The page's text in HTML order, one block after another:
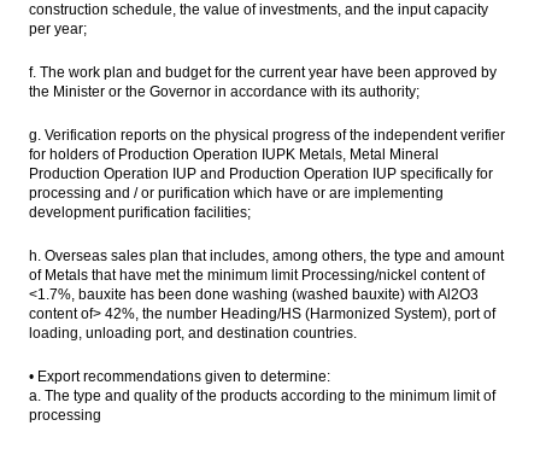
construction schedule, the value of investments, and the input capacity
per year;
f. The work plan and budget for the current year have been approved by
the Minister or the Governor in accordance with its authority;
g. Verification reports on the physical progress of the independent verifier
for holders of Production Operation IUPK Metals, Metal Mineral
Production Operation IUP and Production Operation IUP specifically for
processing and / or purification which have or are implementing
development purification facilities;
h. Overseas sales plan that includes, among others, the type and amount
of Metals that have met the minimum limit Processing/nickel content of
<1.7%, bauxite has been done washing (washed bauxite) with Al2O3
content of> 42%, the number Heading/HS (Harmonized System), port of
loading, unloading port, and destination countries.
• Export recommendations given to determine:
a. The type and quality of the products according to the minimum limit of
processing